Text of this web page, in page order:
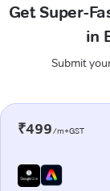
Get Super-
in
Submit
₹499/m+GST